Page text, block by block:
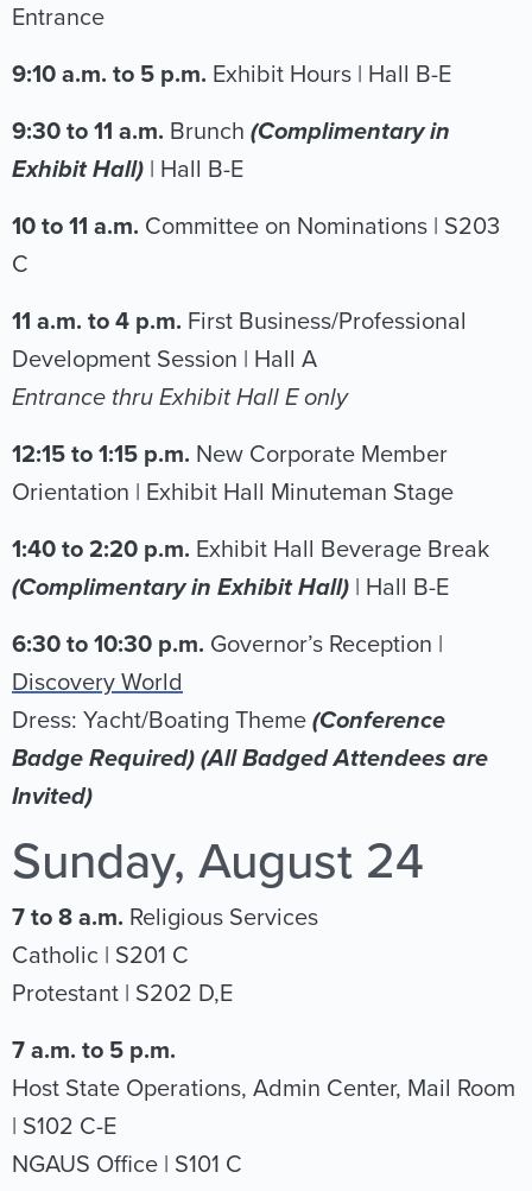
Entrance
9:10 a.m. to 5 p.m. Exhibit Hours | Hall B-E
9:30 to 11 a.m. Brunch (Complimentary in
Exhibit Hall) | Hall B-E
10 to 11 a.m. Committee on Nominations | S203
C
11 a.m. to 4 p.m. First Business/Professional
Development Session | Hall A
Entrance thru Exhibit Hall E only
12:15 to 1:15 p.m. New Corporate Member
Orientation | Exhibit Hall Minuteman Stage
1:40 to 2:20 p.m. Exhibit Hall Beverage Break
(Complimentary in Exhibit Hall) | Hall B-E
6:30 to 10:30 p.m. Governor’s Reception |
Discovery World
Dress: Yacht/Boating Theme (Conference
Badge Required) (All Badged Attendees are
Invited)
Sunday, August 24
7 to 8 a.m. Religious Services
Catholic | S201 C
Protestant | S202 D,E
7 a.m. to 5 p.m.
Host State Operations, Admin Center, Mail Room
| S102 C-E
NGAUS Office | S101 C